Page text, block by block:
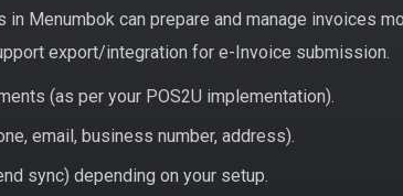
Menumbok can prepare and manage invoices
export/integration for e-Invoice submission.
(as per your POS2U implementation).
email, business number, address).
sync) depending on your setup.